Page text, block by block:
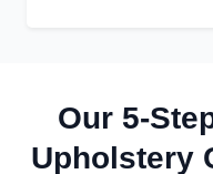
Our 5-
Upholstery